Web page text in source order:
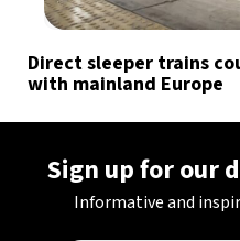
Direct sleeper trains
with mainland Europe
Sign up for our
Informative and